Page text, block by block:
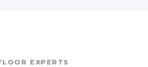
EXPERTS